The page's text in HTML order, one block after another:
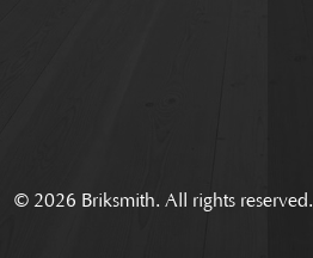
© 2026 Briksmith. All rights reserved.